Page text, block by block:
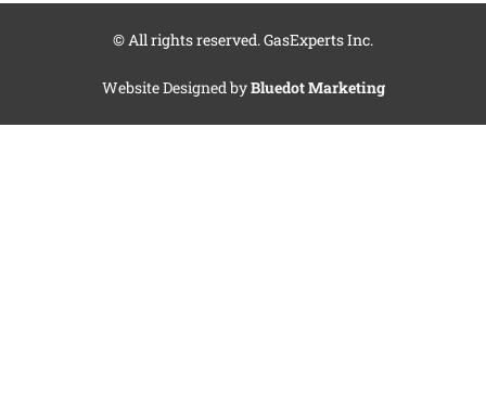
© All rights reserved. GasExperts Inc.
Website Designed byBluedot Marketing